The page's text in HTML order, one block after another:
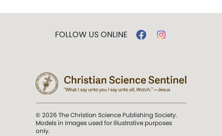
FOLLOW US ONLINE
© 2026 The Christian Science Publishing Society.
Models in images used for illustrative purposes
only.